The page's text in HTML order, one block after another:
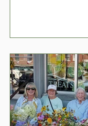
with bright smiles!
resilience and the
member growers,
share vibrant,
wi